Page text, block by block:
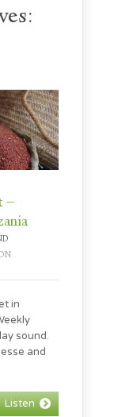
–
in
sound.
and
Listen